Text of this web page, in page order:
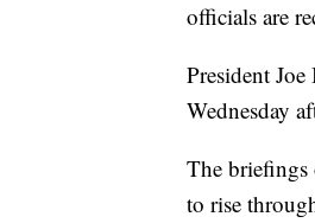
officials are
President
Wednesday
The briefings
to rise